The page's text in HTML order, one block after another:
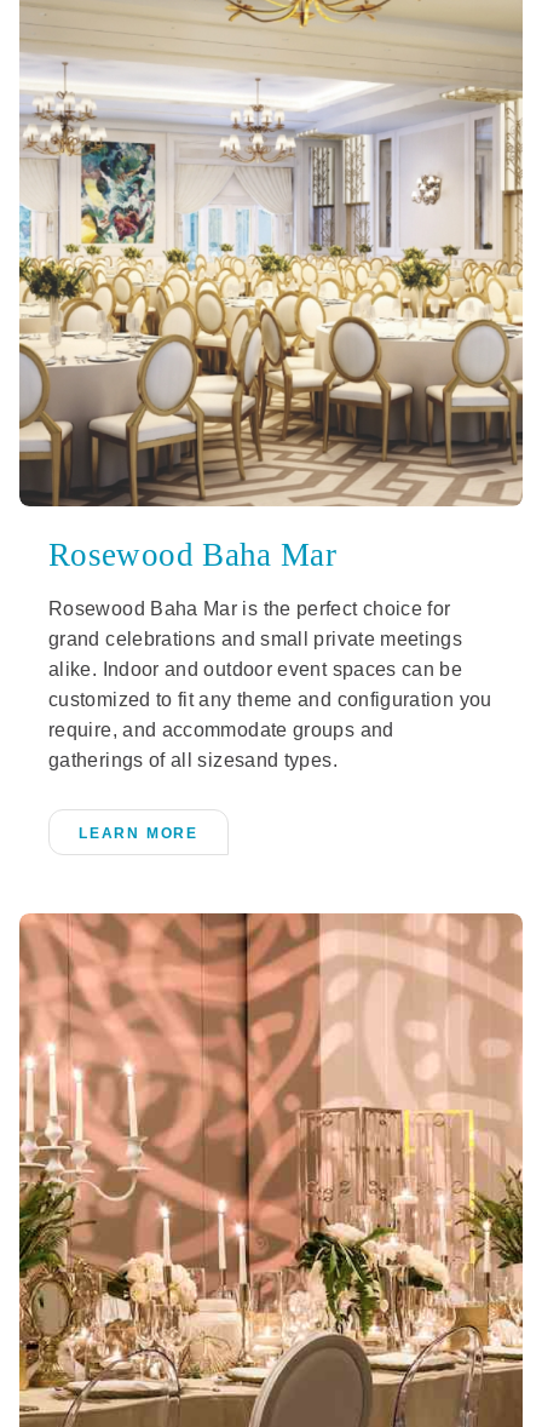
Rosewood Baha Mar
Rosewood Baha Mar is the perfect choice for
grand celebrations and small private meetings
alike. Indoor and outdoor event spaces can be
customized to fit any theme and configuration you
require, and accommodate groups and
gatherings of all sizesand types.
LEARN MORE